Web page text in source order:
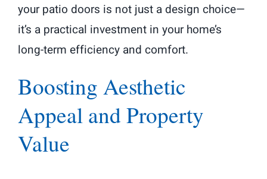
your patio doors is not just a design choice—
it’s a practical investment in your home’s
long-term efficiency and comfort.
Boosting Aesthetic
Appeal and Property
Value